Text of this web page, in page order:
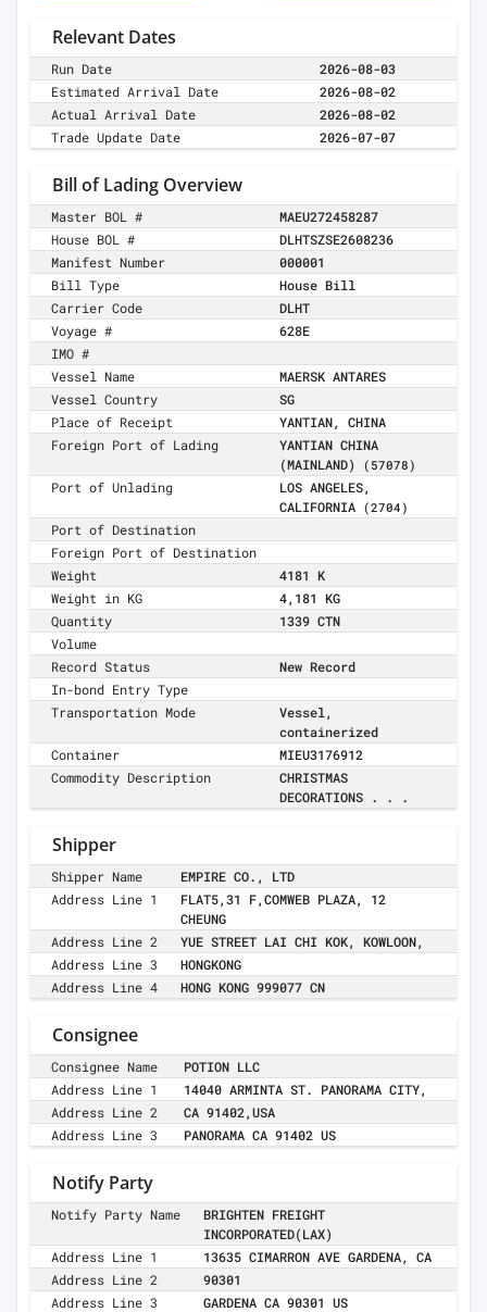
Relevant Dates
Run Date
2026-08-03
Estimated Arrival Date
2026-08-02
Actual Arrival Date
2026-08-02
Trade Update Date
2026-07-07
Bill of Lading Overview
Master BOL #
MAEU272458287
House BOL #
DLHTSZSE2608236
Manifest Number
000001
Bill Type
House Bill
Carrier Code
DLHT
Voyage #
628E
IMO #
Vessel Name
MAERSK ANTARES
Vessel Country
SG
Place of Receipt
YANTIAN, CHINA
Foreign Port of Lading
YANTIAN CHINA
(MAINLAND)
(57078)
Port of Unlading
LOS ANGELES,
CALIFORNIA
(2704)
Port of Destination
Foreign Port of Destination
Weight
4181 K
Weight in KG
4,181 KG
Quantity
1339 CTN
Volume
Record Status
New Record
In-bond Entry Type
Transportation Mode
Vessel,
containerized
Container
MIEU3176912
Commodity Description
CHRISTMAS
DECORATIONS . . .
Shipper
Shipper Name
EMPIRE CO., LTD
Address Line 1
FLAT5,31 F,COMWEB PLAZA, 12
CHEUNG
Address Line 2
YUE STREET LAI CHI KOK, KOWLOON,
Address Line 3
HONGKONG
Address Line 4
HONG KONG 999077 CN
Consignee
Consignee Name
POTION LLC
Address Line 1
14040 ARMINTA ST. PANORAMA CITY,
Address Line 2
CA 91402,USA
Address Line 3
PANORAMA CA 91402 US
Notify Party
Notify Party Name
BRIGHTEN FREIGHT
INCORPORATED(LAX)
Address Line 1
13635 CIMARRON AVE GARDENA, CA
Address Line 2
90301
Address Line 3
GARDENA CA 90301 US